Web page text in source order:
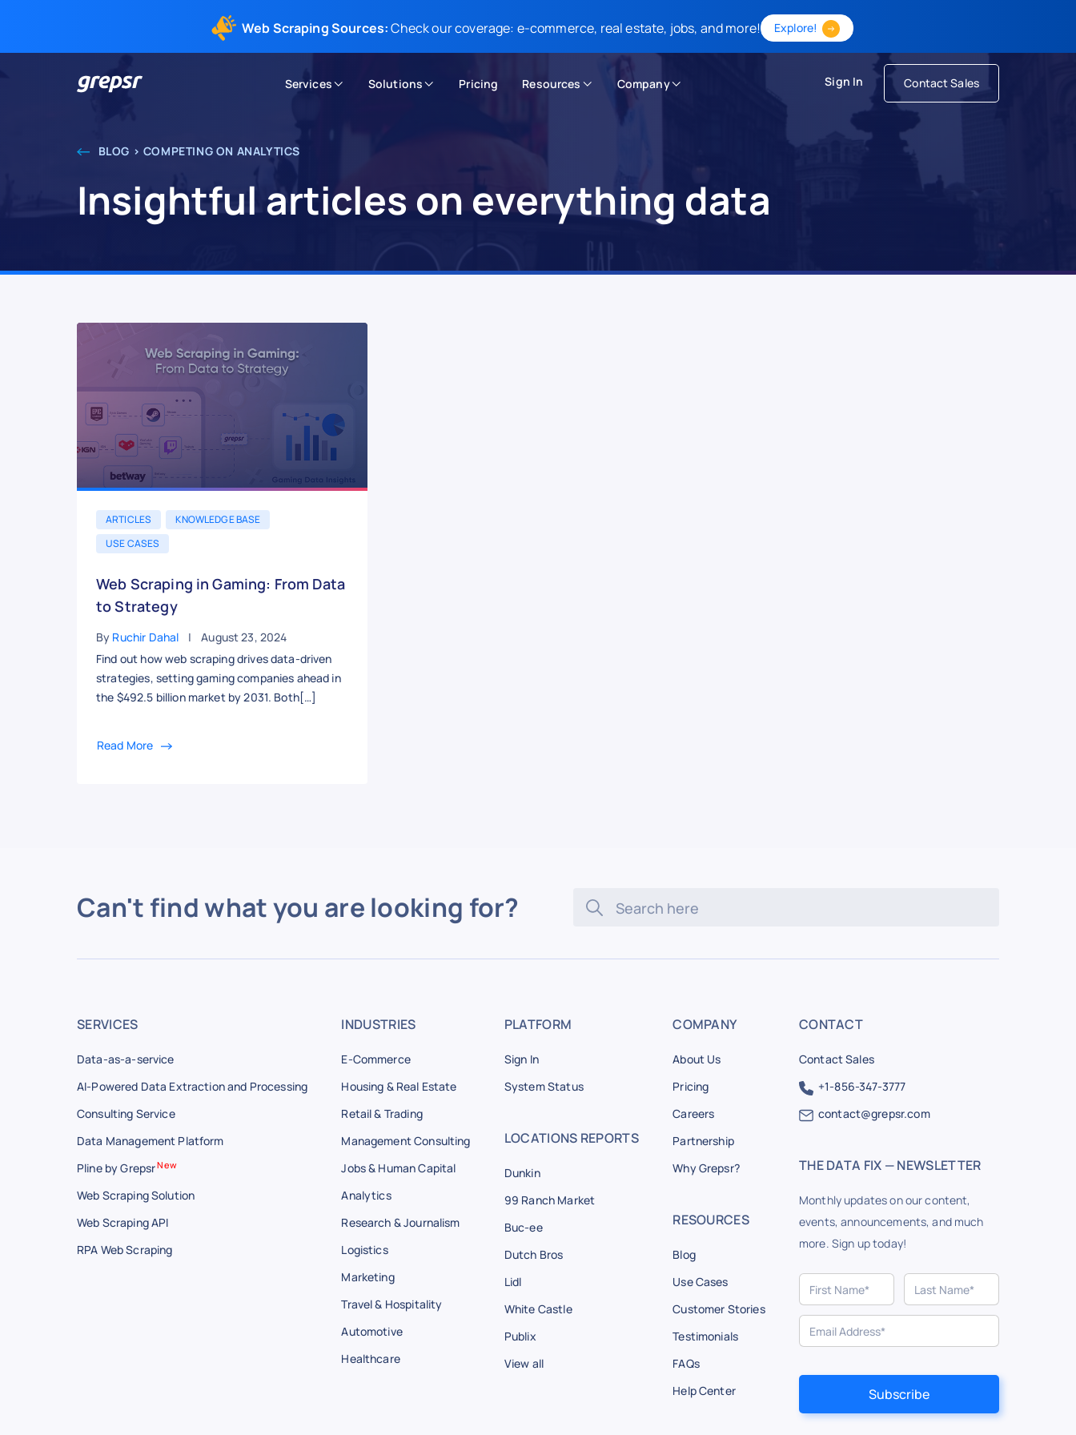
Web Scraping Sources:Check our coverage: e-commerce, real estate, jobs, and more! Explore!
Services Solutions Pricing Resources Company Sign In Contact Sales
BLOG > COMPETING ON ANALYTICS
Insightful articles on everything data
ARTICLES
KNOWLEDGE BASE
USE CASES
Web Scraping in Gaming: From Data
to Strategy
By Ruchir Dahal
August 23, 2024
Find out how web scraping drives data-driven
strategies, setting gaming companies ahead in
the $492.5 billion market by 2031. Both[…]
Read More
Can't find what you are looking for?
SERVICES
Data-as-a-service
AI-Powered Data Extraction and Processing
Consulting Service
Data Management Platform
Pline by GrepsrNew
Web Scraping Solution
Web Scraping API
RPA Web Scraping
INDUSTRIES
E-Commerce
Housing & Real Estate
Retail & Trading
Management Consulting
Jobs & Human Capital
Analytics
Research & Journalism
Logistics
Marketing
Travel & Hospitality
Automotive
Healthcare
PLATFORM
Sign In
System Status
LOCATIONS REPORTS
Dunkin
99 Ranch Market
Buc-ee
Dutch Bros
Lidl
White Castle
Publix
View all
COMPANY
About Us
Pricing
Careers
Partnership
Why Grepsr?
RESOURCES
Blog
Use Cases
Customer Stories
Testimonials
FAQs
Help Center
CONTACT
Contact Sales
+1-856-347-3777
contact@grepsr.com
THE DATA FIX — NEWSLETTER
Monthly updates on our content,
events, announcements, and much
more. Sign up today!